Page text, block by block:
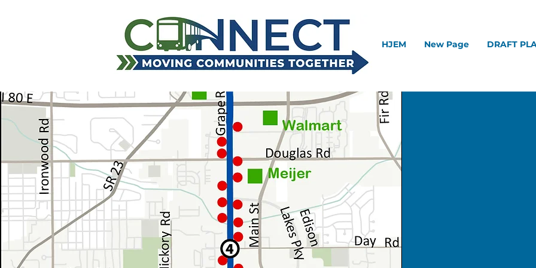
HJEM New Page DRAFT